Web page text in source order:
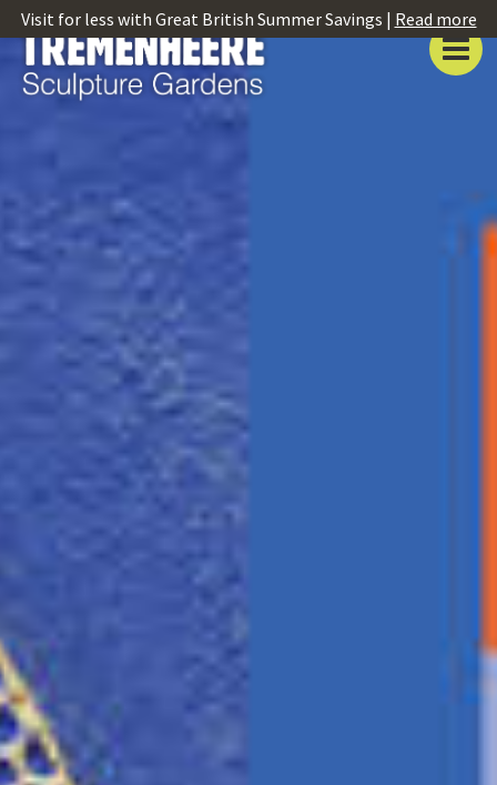
Visit for less with Great British Summer Savings | Read more